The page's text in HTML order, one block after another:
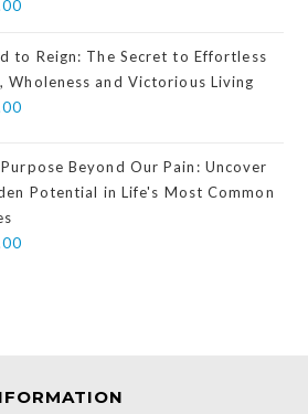
to Reign: The Secret to Effortless
Wholeness and Victorious Living
Beyond Our Pain: Uncover
Potential in Life's Most Common